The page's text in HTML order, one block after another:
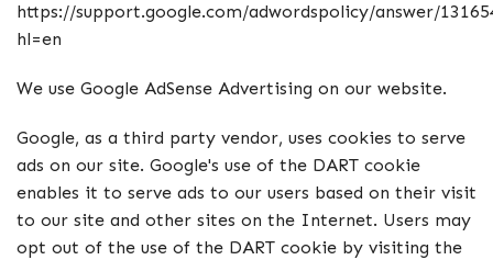
https://support.google.com/adwordspolicy/answer/
hl=en
We use Google AdSense Advertising on our website.
Google, as a third party vendor, uses cookies to serve
ads on our site. Google's use of the DART cookie
enables it to serve ads to our users based on their visit
to our site and other sites on the Internet. Users may
opt out of the use of the DART cookie by visiting the